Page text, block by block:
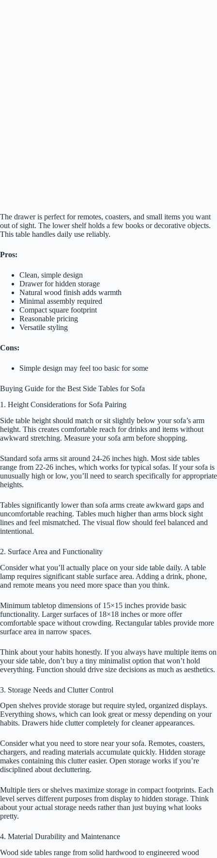
The drawer is perfect for remotes, coasters, and small items you want
out of sight. The lower shelf holds a few books or decorative objects.
This table handles daily use reliably.
Pros:
Clean, simple design
Drawer for hidden storage
Natural wood finish adds warmth
Minimal assembly required
Compact square footprint
Reasonable pricing
Versatile styling
Cons:
Simple design may feel too basic for some
Buying Guide for the Best Side Tables for Sofa
1. Height Considerations for Sofa Pairing
Side table height should match or sit slightly below your sofa’s arm
height. This creates comfortable reach for drinks and items without
awkward stretching. Measure your sofa arm before shopping.
Standard sofa arms sit around 24-26 inches high. Most side tables
range from 22-26 inches, which works for typical sofas. If your sofa is
unusually high or low, you’ll need to search specifically for appropriate
heights.
Tables significantly lower than sofa arms create awkward gaps and
uncomfortable reaching. Tables much higher than arms block sight
lines and feel mismatched. The visual flow should feel balanced and
intentional.
2. Surface Area and Functionality
Consider what you’ll actually place on your side table daily. A table
lamp requires significant stable surface area. Adding a drink, phone,
and remote means you need more space than you think.
Minimum tabletop dimensions of 15×15 inches provide basic
functionality. Larger surfaces of 18×18 inches or more offer
comfortable space without crowding. Rectangular tables provide more
surface area in narrow spaces.
Think about your habits honestly. If you always have multiple items on
your side table, don’t buy a tiny minimalist option that won’t hold
everything. Function should drive size decisions as much as aesthetics.
3. Storage Needs and Clutter Control
Open shelves provide storage but require styled, organized displays.
Everything shows, which can look great or messy depending on your
habits. Drawers hide clutter completely for cleaner appearances.
Consider what you need to store near your sofa. Remotes, coasters,
chargers, and reading materials accumulate quickly. Hidden storage
makes containing this clutter easier. Open storage works if you’re
disciplined about decluttering.
Multiple tiers or shelves maximize storage in compact footprints. Each
level serves different purposes from display to hidden storage. Think
about your actual storage needs rather than just buying what looks
pretty.
4. Material Durability and Maintenance
Wood side tables range from solid hardwood to engineered wood